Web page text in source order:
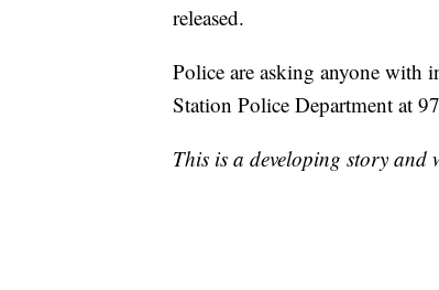
released.
Police are asking anyone with
Station Police Department at
This is a developing story and